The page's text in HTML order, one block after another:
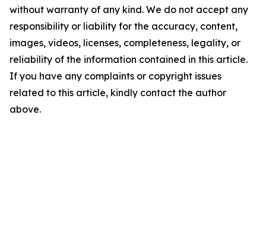
without warranty of any kind. We do not accept any
responsibility or liability for the accuracy, content,
images, videos, licenses, completeness, legality, or
reliability of the information contained in this article.
If you have any complaints or copyright issues
related to this article, kindly contact the author
above.